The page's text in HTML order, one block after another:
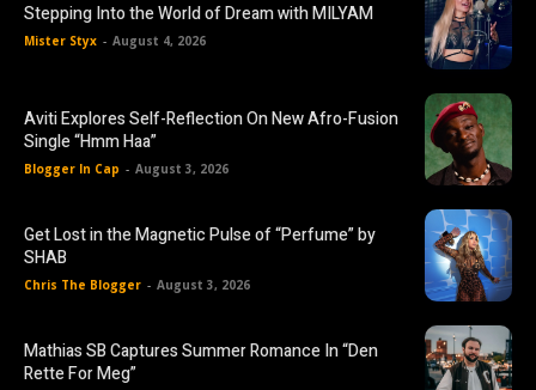
Stepping Into the World of Dream with MILYAM
Mister Styx - August 4, 2026
Aviti Explores Self-Reflection On New Afro-Fusion
Single “Hmm Haa”
Blogger In Cap - August 3, 2026
Get Lost in the Magnetic Pulse of “Perfume” by
SHAB
Chris The Blogger - August 3, 2026
Mathias SB Captures Summer Romance In “Den
Rette For Meg”